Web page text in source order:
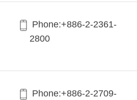
Phone:+886-2-2361-
2800
Phone:+886-2-2709-